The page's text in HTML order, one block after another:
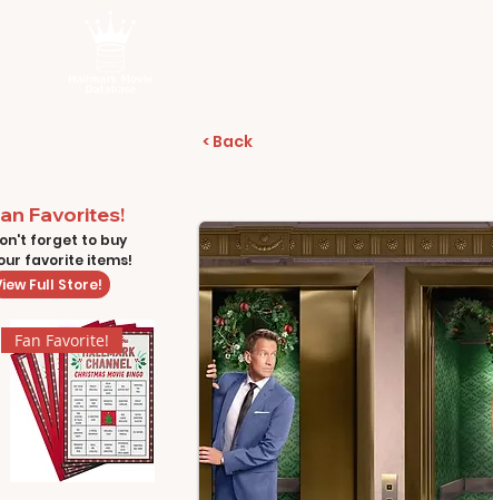
< Back
Favorites!
forget to buy
favorite items!
Full Store!
Fan Favorite!